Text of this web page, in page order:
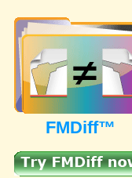
FMDiff™